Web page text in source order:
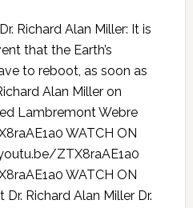
Richard Alan Miller: It is
that the Earth’s
to reboot, as soon as
Alan Miller on
Lambremont Webre
WATCH ON
ZTX8raAE1a0
WATCH ON
Richard Alan Miller Dr.